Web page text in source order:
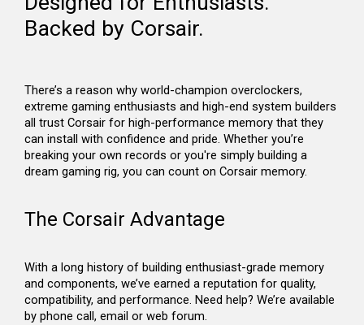
Backed by Corsair.
There’s a reason why world-champion overclockers,
extreme gaming enthusiasts and high-end system builders
all trust Corsair for high-performance memory that they
can install with confidence and pride. Whether you’re
breaking your own records or you're simply building a
dream gaming rig, you can count on Corsair memory.
The Corsair Advantage
With a long history of building enthusiast-grade memory
and components, we’ve earned a reputation for quality,
compatibility, and performance. Need help? We’re available
by phone call, email or web forum.